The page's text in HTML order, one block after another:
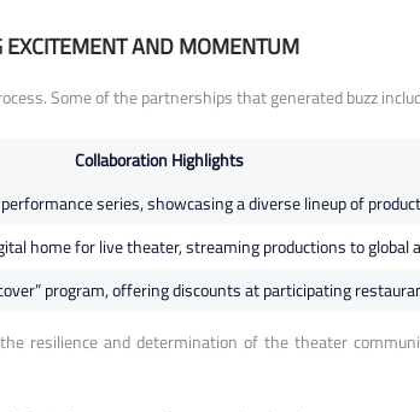
EXCITEMENT AND MOMENTUM
Some of the partnerships that generated buzz
Collaboration Highlights
series, showcasing a diverse lineup of
home for live theater, streaming productions to global
program, offering discounts at participating
resilience and determination of the theater